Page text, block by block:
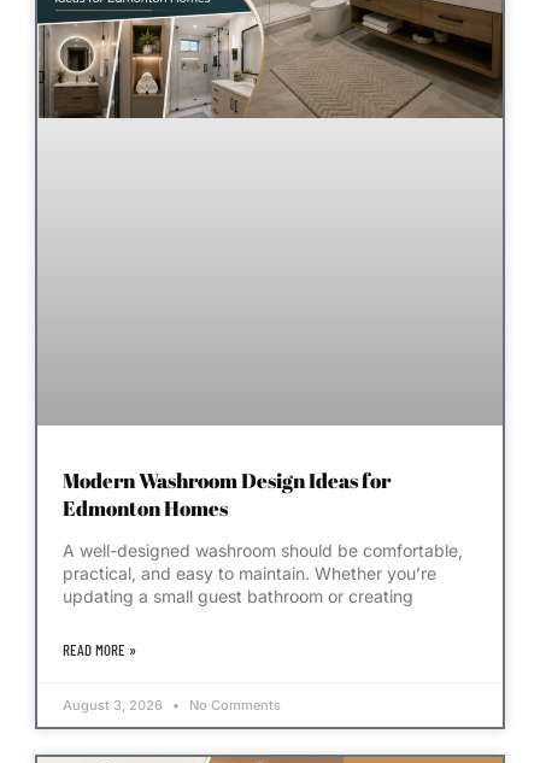
Modern Washroom Design Ideas for
Edmonton Homes
A well-designed washroom should be comfortable,
practical, and easy to maintain. Whether you’re
updating a small guest bathroom or creating
READ MORE »
August 3, 2026 No Comments